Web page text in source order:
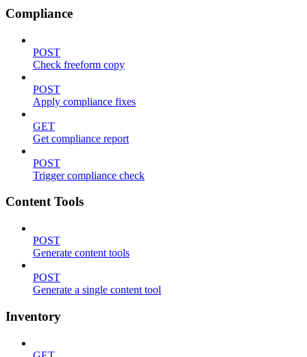
Compliance
POST
Check freeform copy
POST
Apply compliance fixes
GET
Get compliance report
POST
Trigger compliance check
Content Tools
POST
Generate content tools
POST
Generate a single content tool
Inventory